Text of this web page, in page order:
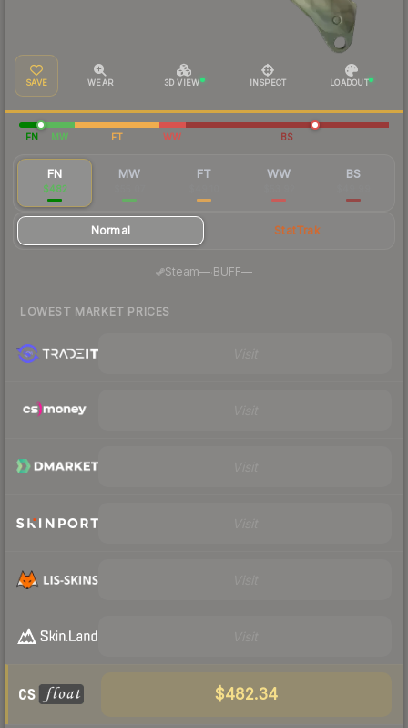
SAVE WEAR 3D VIEW INSPECT LOADOUT
FN MW FT WW BS
FN
$482
MW FT WW BS
Normal StatTrak
Steam— BUFF—
LOWEST MARKET PRICES
$482.34